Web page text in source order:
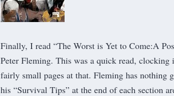
Finally, I read “The Worst is Yet to Come:A
Peter Fleming. This was a quick read, clocking
fairly small pages at that. Fleming has nothing
his “Survival Tips” at the end of each section